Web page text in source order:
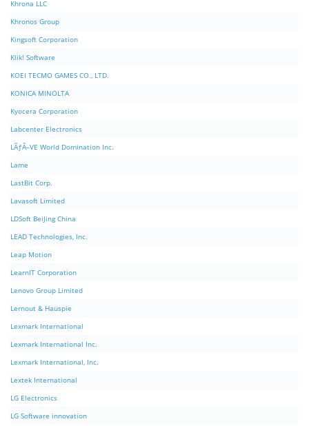
Khrona LLC
Khronos Group
Kingsoft Corporation
Klik! Software
KOEI TECMO GAMES CO., LTD.
KONICA MINOLTA
Kyocera Corporation
Labcenter Electronics
LÃƒÂ–VE World Domination Inc.
Lame
LastBit Corp.
Lavasoft Limited
LDSoft BeiJing China
LEAD Technologies, Inc.
Leap Motion
LearnIT Corporation
Lenovo Group Limited
Lernout & Hauspie
Lexmark International
Lexmark International Inc.
Lexmark International, Inc.
Lextek International
LG Electronics
LG Software innovation